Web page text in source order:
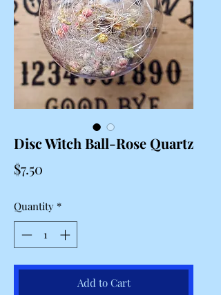
Disc Witch Ball-Rose Quartz
$7.50
Quantity *
Add to Cart